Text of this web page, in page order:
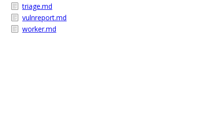
triage.md
vulnreport.md
worker.md